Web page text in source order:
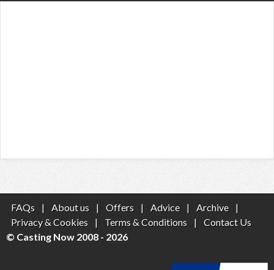
FAQs | About us | Offers | Advice | Archive
|
Privacy & Cookies
| Terms & Conditions |
Contact Us
© Casting Now 2008 - 2026